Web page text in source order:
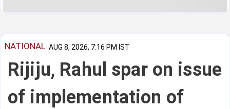
NATIONAL AUG 8, 2026, 7:16 PM IST
Rijiju, Rahul spar on issue
of implementation of